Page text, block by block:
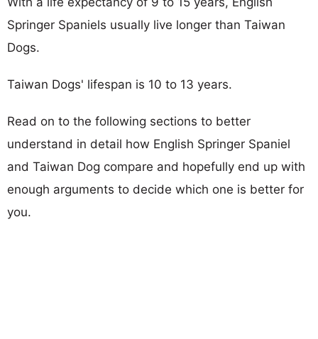
Springer Spaniels usually live longer than Taiwan
Dogs.
Taiwan Dogs' lifespan is 10 to 13 years.
Read on to the following sections to better
understand in detail how English Springer Spaniel
and Taiwan Dog compare and hopefully end up with
enough arguments to decide which one is better for
you.